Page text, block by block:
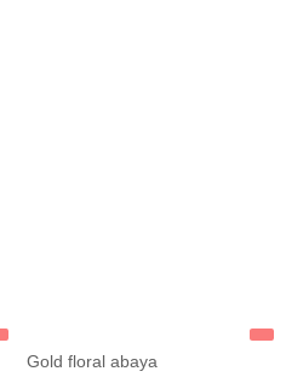
Gold floral abaya